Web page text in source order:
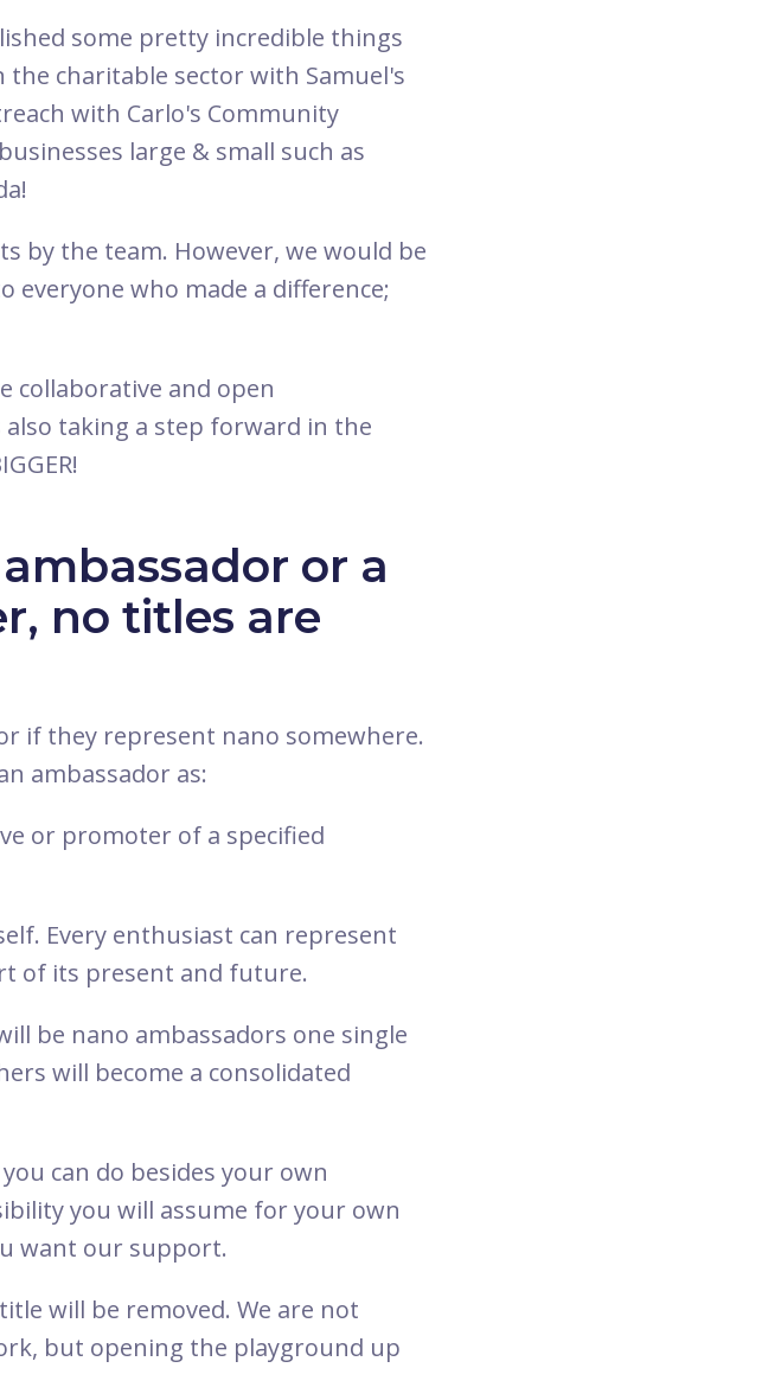
some pretty incredible things
charitable sector with Samuel's
with Carlo's Community
large & small such as
by the team. However, we would be
everyone who made a difference;
collaborative and open
taking a step forward in the
or a
no titles are
if they represent nano somewhere.
ambassador as:
or promoter of a specified
Every enthusiast can represent
of its present and future.
be nano ambassadors one single
will become a consolidated
can do besides your own
you will assume for your own
want our support.
will be removed. We are not
but opening the playground up